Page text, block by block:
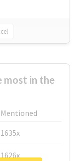
most in the
Mentioned
1635x
1626x